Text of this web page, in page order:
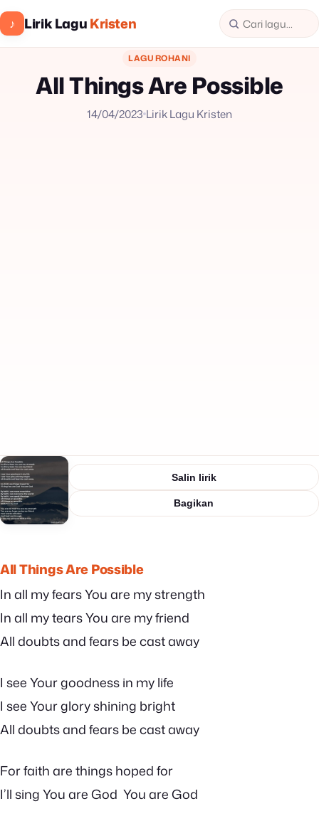
♪ Lirik LaguKristen
LAGU ROHANI
All Things Are Possible
14/04/2023 Lirik Lagu Kristen
Salin lirik
Bagikan
All Things Are Possible
In all my fears You are my strength
In all my tears You are my friend
All doubts and fears be cast away
I see Your goodness in my life
I see Your glory shining bright
All doubts and fears be cast away
For faith are things hoped for
I’ll sing You are God You are God